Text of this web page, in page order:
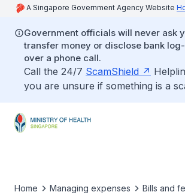
A Singapore Government Agency Website
Government officials will never ask
transfer money or disclose bank
over a phone call.
Call the 24/7 ScamShield
you are unsure if something is a
Home Managing expenses
Bills and